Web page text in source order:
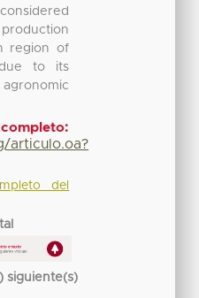
region of
to its
articulo.oa?
del
siguiente(s)